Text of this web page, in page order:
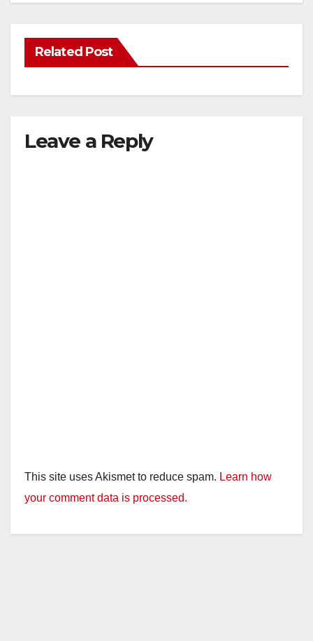
Related Post
Leave a Reply
This site uses Akismet to reduce spam. Learn how
your comment data is processed.